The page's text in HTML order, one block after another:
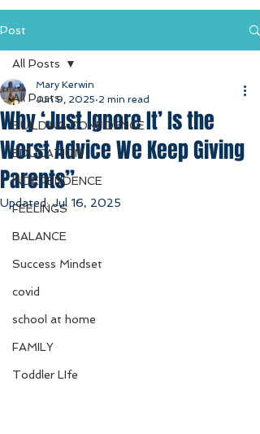
Post
All Posts
BUILDING CONFIDENCE
EDUCATION
INDEPENDENCE
FEELINGS
BALANCE
Success Mindset
covid
school at home
FAMILY
Toddler LIfe
All Posts
Why ‘Just Ignore It’ Is the
Worst Advice We Keep Giving
Parents”
Mary Kerwin
Jun 9, 2025 2 min read
Updated:Jul 16, 2025